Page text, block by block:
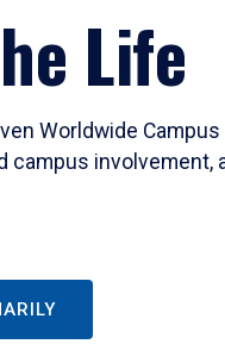
Life
Worldwide
campus involvement,